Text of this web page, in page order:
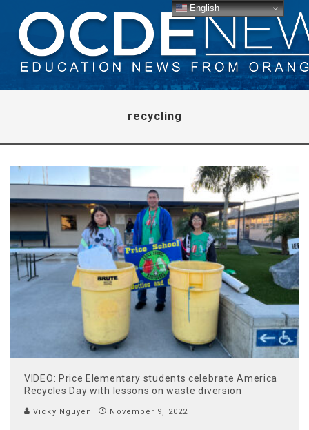
recycling
VIDEO: Price Elementary students celebrate America
Recycles Day with lessons on waste diversion
Vicky Nguyen November 9, 2022
English